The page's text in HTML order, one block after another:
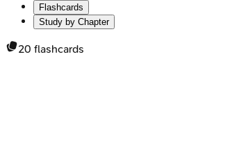
Flashcards
Study by Chapter
20 flashcards